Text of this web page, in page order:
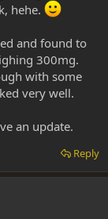
hehe.
and found to
300mg.
with some
very well.
an update.
Reply